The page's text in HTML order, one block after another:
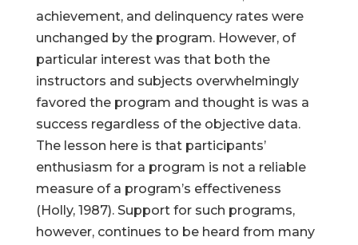
achievement, and delinquency rates were
unchanged by the program. However, of
particular interest was that both the
instructors and subjects overwhelmingly
favored the program and thought is was a
success regardless of the objective data.
The lesson here is that participants’
enthusiasm for a program is not a reliable
measure of a program’s effectiveness
(Holly, 1987). Support for such programs,
however, continues to be heard from many